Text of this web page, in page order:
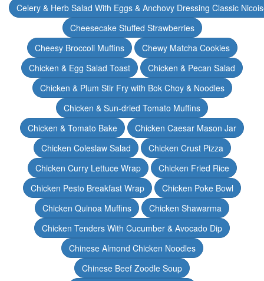
Celery & Herb Salad With Eggs & Anchovy Dressing Classic
Cheesecake Stuffed Strawberries
Cheesy Broccoli Muffins
Chewy Matcha Cookies
Chicken & Egg Salad Toast
Chicken & Pecan Salad
Chicken & Plum Stir Fry with Bok Choy & Noodles
Chicken & Sun-dried Tomato Muffins
Chicken & Tomato Bake
Chicken Caesar Mason Jar
Chicken Coleslaw Salad
Chicken Crust Pizza
Chicken Curry Lettuce Wrap
Chicken Fried Rice
Chicken Pesto Breakfast Wrap
Chicken Poke Bowl
Chicken Quinoa Muffins
Chicken Shawarma
Chicken Tenders With Cucumber & Avocado Dip
Chinese Almond Chicken Noodles
Chinese Beef Zoodle Soup